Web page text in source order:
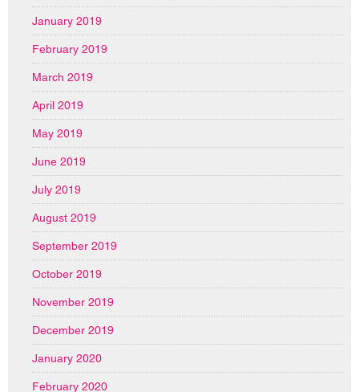
January 2019
February 2019
March 2019
April 2019
May 2019
June 2019
July 2019
August 2019
September 2019
October 2019
November 2019
December 2019
January 2020
February 2020